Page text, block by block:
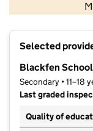
Selected
Blackfen
Secondary • 11–18
Last graded
Quality of